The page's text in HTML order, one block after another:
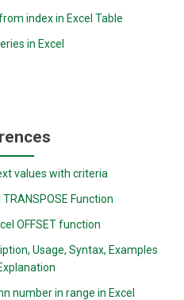
index in Excel Table
in Excel
values with criteria
Function
OFFSET function
Usage, Syntax, Examples
number in range in Excel